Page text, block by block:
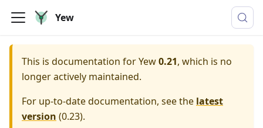
Yew
This is documentation forYew0.21, which is no
longer actively maintained.
For up-to-date documentation, see the latest
version (0.23).